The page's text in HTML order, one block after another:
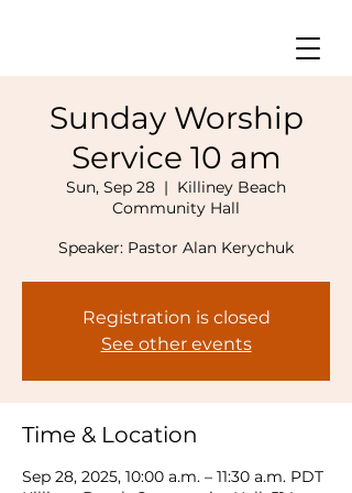
Sunday Worship
Service 10 am
Sun, Sep 28
  |
Killiney Beach
Community Hall
Speaker: Pastor Alan Kerychuk
Registration is closed
See other events
Time & Location
Sep 28, 2025, 10:00 a.m. – 11:30 a.m. PDT